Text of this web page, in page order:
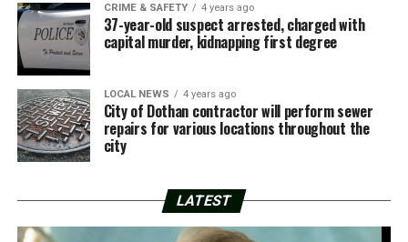
CRIME & SAFETY 4 years ago
37-year-old suspect arrested, charged with
capital murder, kidnapping first degree
LOCAL NEWS 4 years ago
City of Dothan contractor will perform sewer
repairs for various locations throughout the
city
LATEST